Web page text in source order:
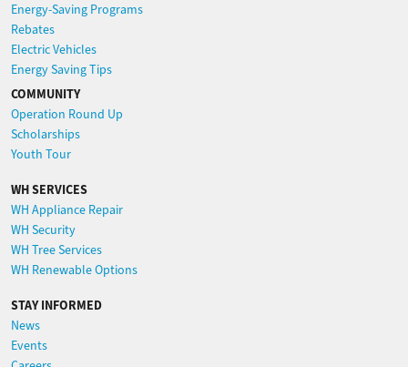
Energy-Saving Programs
Rebates
Electric Vehicles
Energy Saving Tips
COMMUNITY
Operation Round Up
Scholarships
Youth Tour
WH SERVICES
WH Appliance Repair
WH Security
WH Tree Services
WH Renewable Options
STAY INFORMED
News
Events